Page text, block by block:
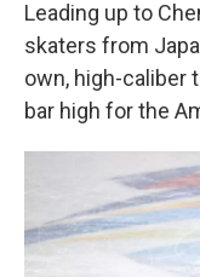
Leading up to
skaters from
own, high-caliber
bar high for the